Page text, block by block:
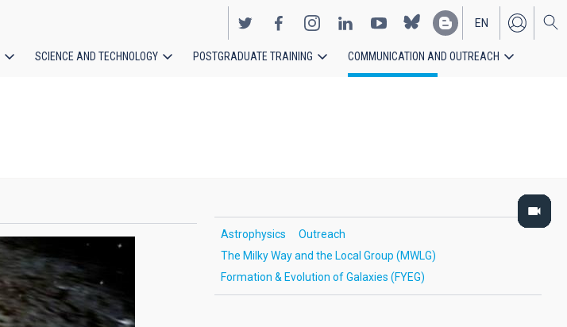
EN
ES
SCIENCE AND TECHNOLOGY POSTGRADUATE TRAINING COMMUNICATION AND OUTREACH
Astrophysics
Outreach
The Milky Way and the Local Group (MWLG)
Formation & Evolution of Galaxies (FYEG)